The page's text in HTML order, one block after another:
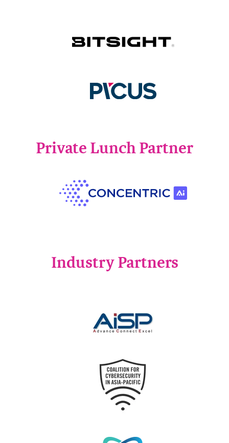
Private Lunch Partner
Industry Partners